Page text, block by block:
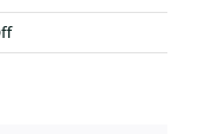
on
2010